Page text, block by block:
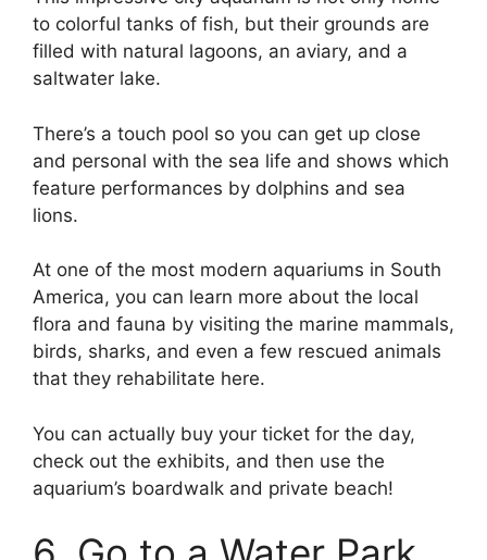
to colorful tanks of fish, but their grounds are
filled with natural lagoons, an aviary, and a
saltwater lake.
There’s a touch pool so you can get up close
and personal with the sea life and shows which
feature performances by dolphins and sea
lions.
At one of the most modern aquariums in South
America, you can learn more about the local
flora and fauna by visiting the marine mammals,
birds, sharks, and even a few rescued animals
that they rehabilitate here.
You can actually buy your ticket for the day,
check out the exhibits, and then use the
aquarium’s boardwalk and private beach!